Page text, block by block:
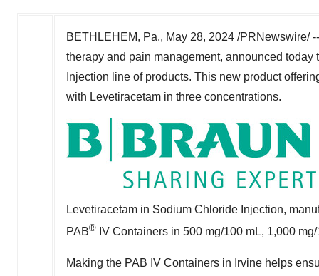
BETHLEHEM, Pa., May 28, 2024 /PRNewswire/
therapy and pain management, announced
Injection line of products. This new product
with Levetiracetam in three concentrations.
Levetiracetam in Sodium Chloride Injection,
PAB® IV Containers in 500 mg/100 mL, 1,000
Making the PAB IV Containers in Irvine helps